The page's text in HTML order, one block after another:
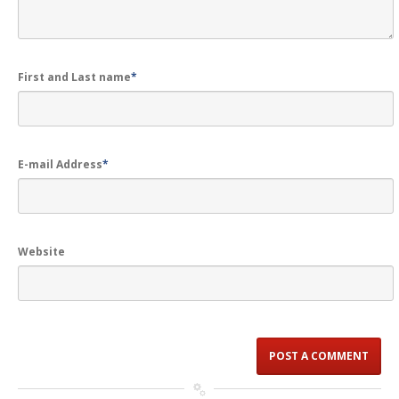
First and Last name*
E-mail Address*
Website